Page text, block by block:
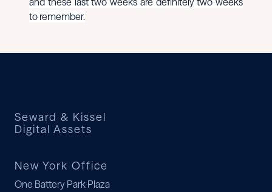
to remember.
Seward & Kissel
Digital Assets
New York Office
One Battery Park Plaza